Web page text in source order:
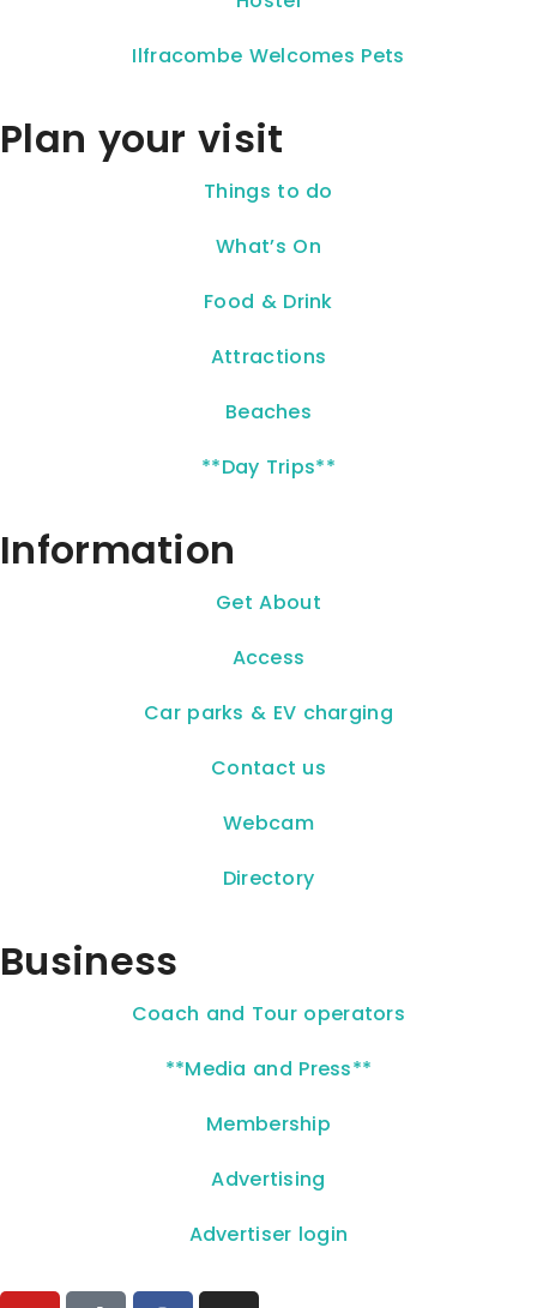
Ilfracombe Welcomes Pets
Plan your visit
Things to do
What’s On
Food & Drink
Attractions
Beaches
**Day Trips**
Information
Get About
Access
Car parks & EV charging
Contact us
Webcam
Directory
Business
Coach and Tour operators
**Media and Press**
Membership
Advertising
Advertiser login